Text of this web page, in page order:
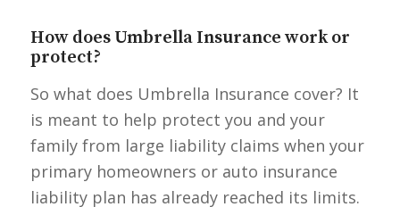
How does Umbrella Insurance work or
protect?
So what does Umbrella Insurance cover? It
is meant to help protect you and your
family from large liability claims when your
primary homeowners or auto insurance
liability plan has already reached its limits.